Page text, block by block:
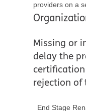
providers on a
Missing or
delay the
rejection of